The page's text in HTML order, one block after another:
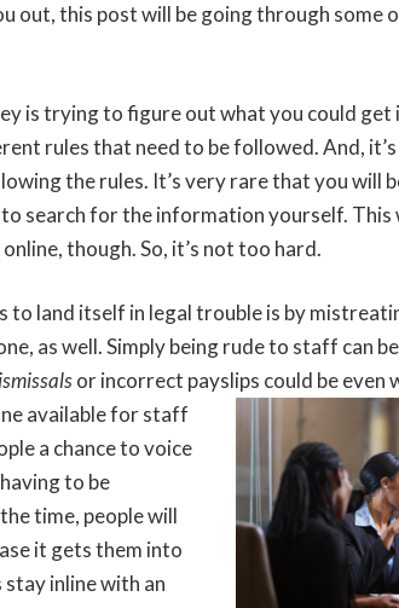
out, this post will be going through some
is trying to figure out what you could
rules that need to be followed. And,
the rules. It’s very rare that you will
search for the information yourself.
though. So, it’s not too hard.
to land itself in legal trouble is by
as well. Simply being rude to staff can
or incorrect payslips could be even
available for staff
a chance to voice
to be
time, people will
it gets them into
inline with an